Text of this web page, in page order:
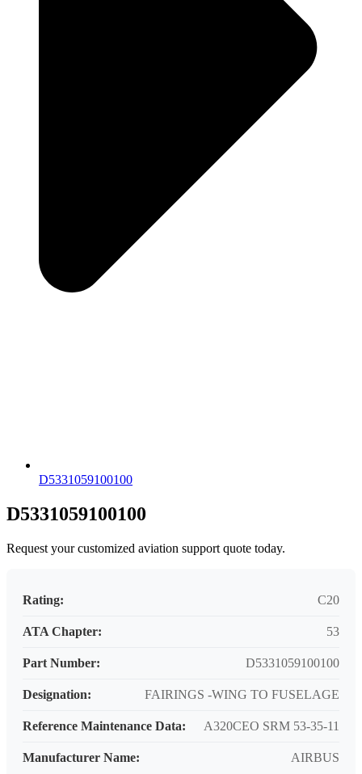
D5331059100100
D5331059100100
Request your customized aviation support quote today.
Rating: C20
ATA Chapter: 53
Part Number: D5331059100100
Designation: FAIRINGS -WING TO FUSELAGE
Reference Maintenance Data: A320CEO SRM 53-35-11
Manufacturer Name: AIRBUS